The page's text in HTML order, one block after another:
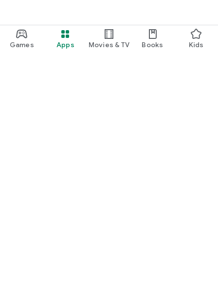
Games Apps Movies & TV Books Kids